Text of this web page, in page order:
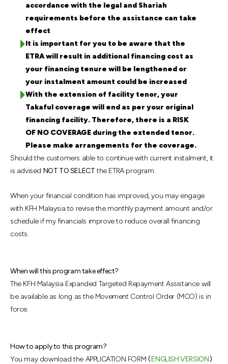
accordance with the legal and Shariah
requirements before the assistance can take
effect
It is important for you to be aware that the
ETRA will result in additional financing cost as
your financing tenure will be lengthened or
your instalment amount could be increased
With the extension of facility tenor, your
Takaful coverage will end as per your original
financing facility. Therefore, there is a RISK
OF NO COVERAGE during the extended tenor.
Please make arrangements for the coverage.
Should the customers able to continue with current instalment, it
is advised NOT TO SELECTthe ETRA program.
When your financial condition has improved, you may engage
with KFH Malaysia to revise the monthly payment amount and/or
schedule if my financials improve to reduce overall financing
costs.
When will this program take effect?
The KFH Malaysia Expanded Targeted Repayment Assistance will
be available as long as the Movement Control Order (MCO) is in
force.
How to apply to this program?
You may download the APPLICATION FORM (ENGLISH VERSION)